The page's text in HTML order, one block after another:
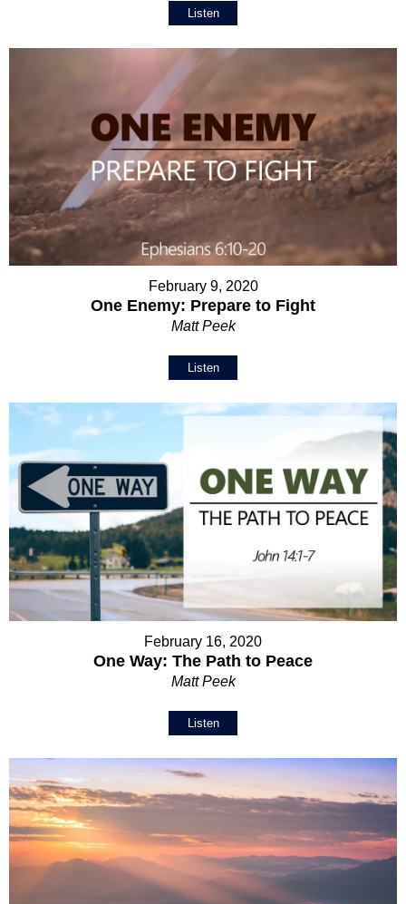
Listen
February 9, 2020
One Enemy: Prepare to Fight
Matt Peek
Listen
February 16, 2020
One Way: The Path to Peace
Matt Peek
Listen